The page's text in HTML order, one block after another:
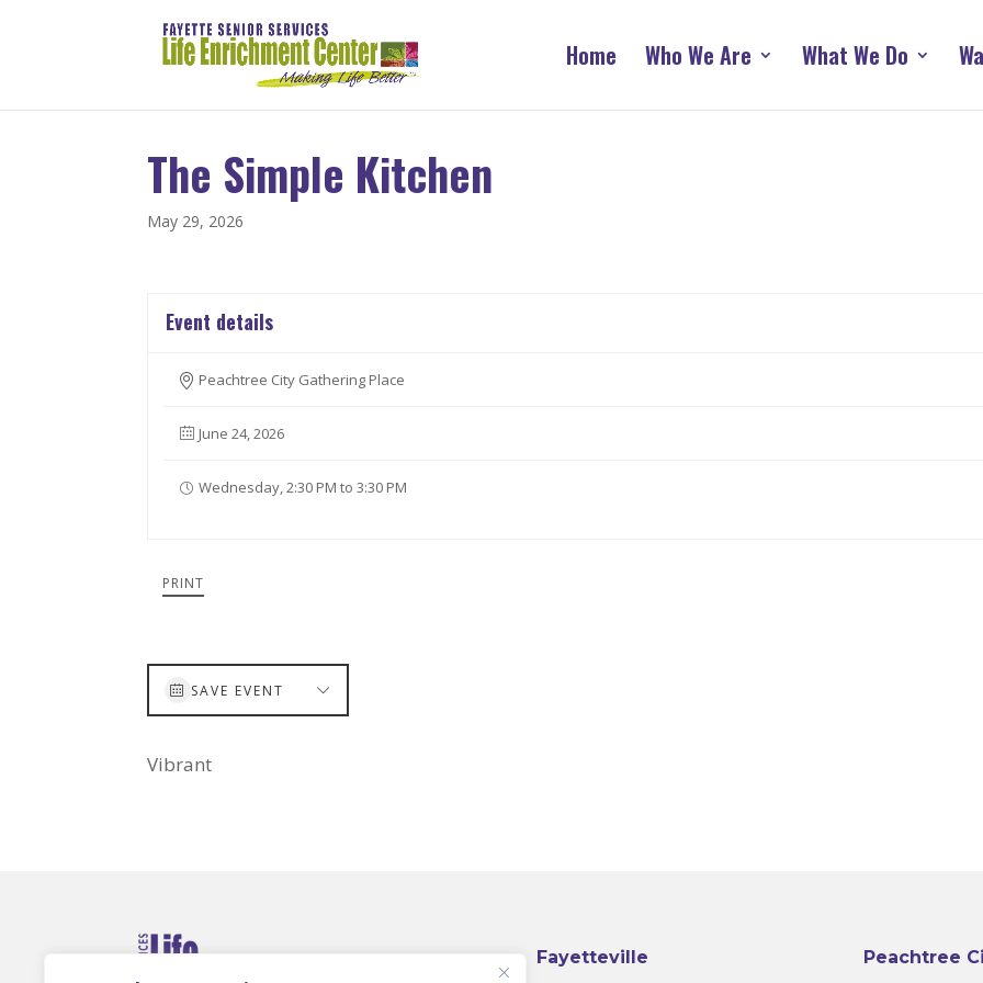
Home Who We Are What We Do
The Simple Kitchen
May 29, 2026
Event details
Peachtree City Gathering Place
June 24, 2026
Wednesday, 2:30 PM to 3:30 PM
PRINT
SAVE EVENT
Vibrant
Fayetteville Peachtree